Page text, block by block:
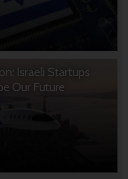
Israeli Startups
Our Future